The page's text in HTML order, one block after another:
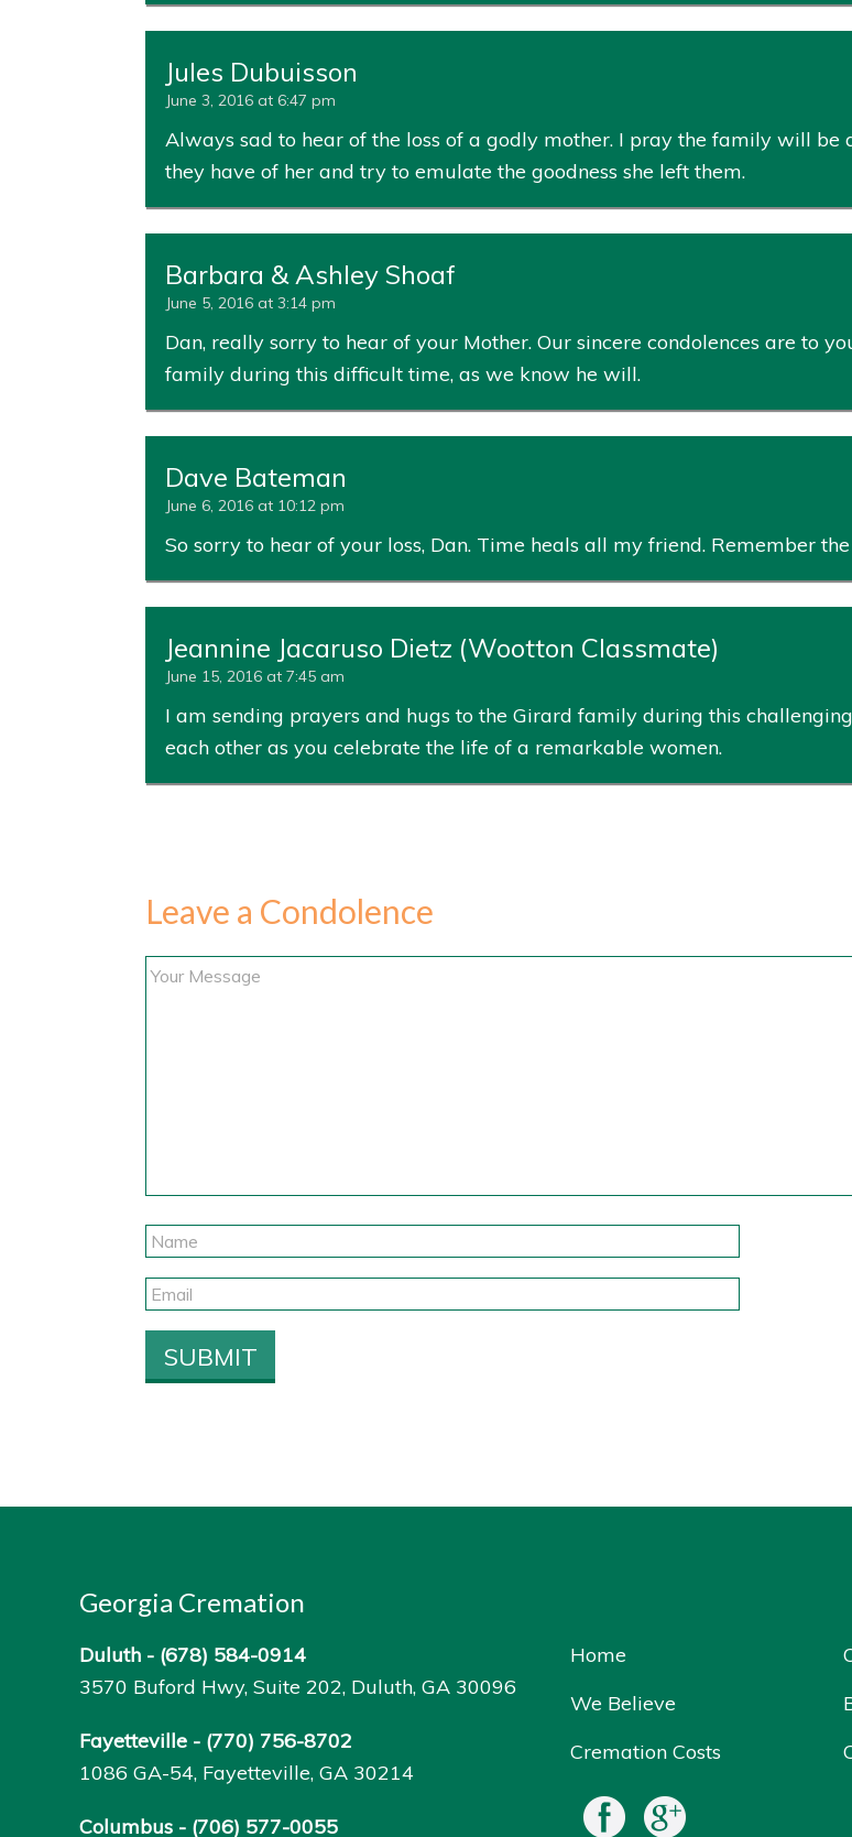
Jules Dubuisson
June 3, 2016 at 6:47 pm
Always sad to hear of the loss of a godly mother. I pray the family will be
they have of her and try to emulate the goodness she left them.
Barbara & Ashley Shoaf
June 5, 2016 at 3:14 pm
Dan, really sorry to hear of your Mother. Our sincere condolences are to
family during this difficult time, as we know he will.
Dave Bateman
June 6, 2016 at 10:12 pm
So sorry to hear of your loss, Dan. Time heals all my friend. Remember
Jeannine Jacaruso Dietz (Wootton Classmate)
June 15, 2016 at 7:45 am
I am sending prayers and hugs to the Girard family during this
each other as you celebrate the life of a remarkable women.
Leave a Condolence
Georgia Cremation
Duluth - (678) 584-0914
3570 Buford Hwy, Suite 202, Duluth, GA 30096
Fayetteville - (770) 756-8702
1086 GA-54, Fayetteville, GA 30214
Columbus - (706) 577-0055
Home
We Believe
Cremation Costs